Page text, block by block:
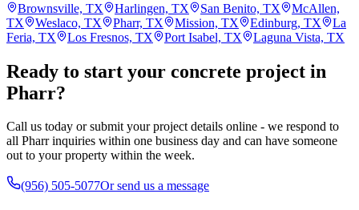
Brownsville, TX Harlingen, TX San Benito, TX
McAllen,
TX
Weslaco, TX Pharr, TX Mission, TX Edinburg, TX
La
Feria, TX
Los Fresnos, TX Port Isabel, TX Laguna Vista, TX
Ready to start your concrete project in
Pharr?
Call us today or submit your project details online - we respond to
all Pharr inquiries within one business day and can have someone
out to your property within the week.
(956) 505-5077Or send us a message